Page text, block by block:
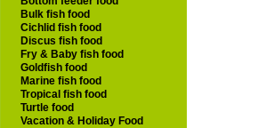
Bulk fish food
Cichlid fish food
Discus fish food
Fry & Baby fish food
Goldfish food
Marine fish food
Tropical fish food
Turtle food
Vacation & Holiday Food